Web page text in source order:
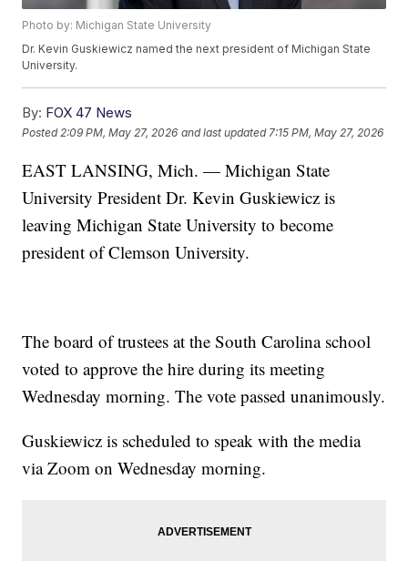
Photo by: Michigan State University
Dr. Kevin Guskiewicz named the next president of Michigan State
University.
By: FOX 47 News
Posted 2:09 PM, May 27, 2026 and last updated 7:15 PM, May 27, 2026
EAST LANSING, Mich. — Michigan State
University President Dr. Kevin Guskiewicz is
leaving Michigan State University to become
president of Clemson University.
The board of trustees at the South Carolina school
voted to approve the hire during its meeting
Wednesday morning. The vote passed unanimously.
Guskiewicz is scheduled to speak with the media
via Zoom on Wednesday morning.